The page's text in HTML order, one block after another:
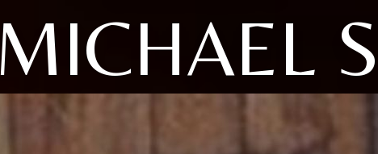
MICHAEL